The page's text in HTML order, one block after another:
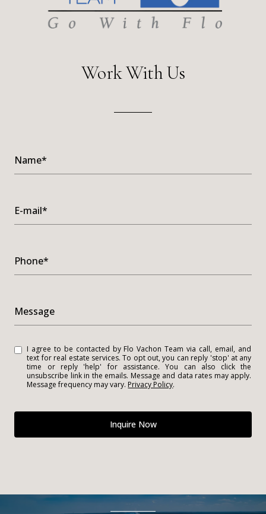
Work With Us
Name*
E-mail*
Phone*
Message
I agree to be contacted by Flo Vachon Team via call, email, and
text for real estate services. To opt out, you can reply 'stop' at any
time or reply 'help' for assistance. You can also click the
unsubscribe link in the emails. Message and data rates may apply.
Message frequency may vary. Privacy Policy.
Inquire Now